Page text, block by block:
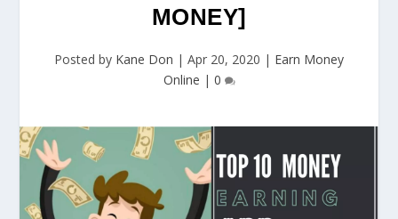
MONEY]
Posted by Kane Don | Apr 20, 2020 | Earn Money
Online | 0